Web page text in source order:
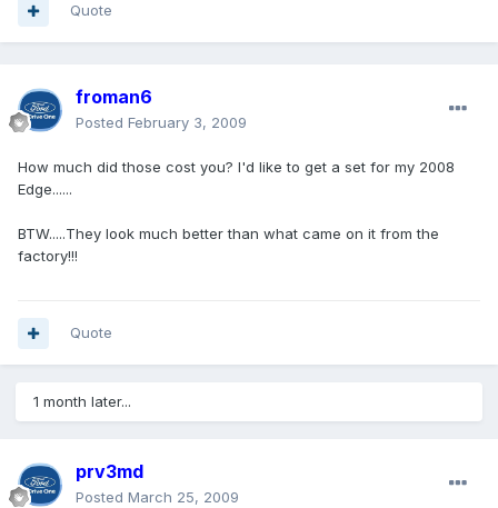
Quote
froman6
Posted February 3, 2009
How much did those cost you? I'd like to get a set for my 2008
Edge......
BTW.....They look much better than what came on it from the
factory!!!
Quote
1 month later...
prv3md
Posted March 25, 2009